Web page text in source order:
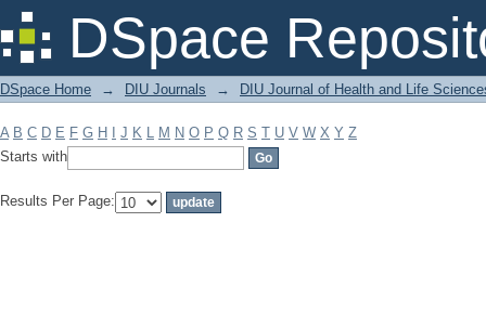
DSpace
Filter by: Subject
DSpace Home → DIU Journals → DIU Journal of Health and Life
A B C D E F G H J K L M N O P Q R S T U V W X Y Z
Starts with
Results Per Page: